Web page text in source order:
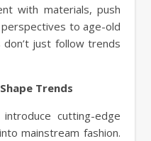
with materials, push
to age-old
just follow trends
Trends
cutting-edge
mainstream fashion.